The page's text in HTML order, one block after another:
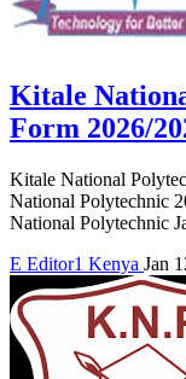
Kitale
Form 2026/
Kitale National
National Polytechnic
National Polytechnic
E Editor1 Kenya Jan